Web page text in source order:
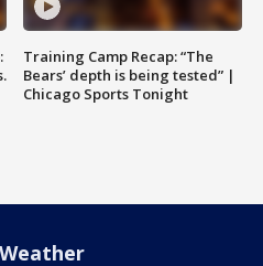
Training Camp Recap: “The
Bears’ depth is being tested” |
Chicago Sports Tonight
Weather